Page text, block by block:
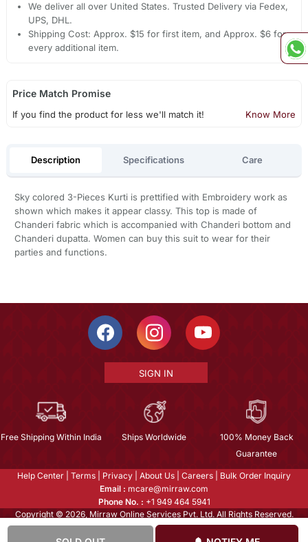
We deliver all over United States. Trusted Delivery via Fedex,
UPS, DHL.
Shipping Cost: Approx. $15 for first item, and Approx. $6 for
every additional item.
Price Match Promise
If you find the product for less we'll match it! Know More
Description Specifications Care
Sky colored 3-Pieces Kurti is prettified with Embroidery work as
shown which makes it appear classy. This top is made of
Chanderi fabric which is accompanied with Chanderi bottom and
Chanderi dupatta. Women can buy this suit to wear for their
parties and functions.
SIGN IN
Free Shipping Within India Ships Worldwide
100% Money Back
Guarantee
Help Center Terms Privacy About Us Careers
Bulk Order Inquiry
Email : mcare@mirraw.com
Phone No. : +1 949 464 5941
Copyright © 2026, Mirraw Online Services Pvt. Ltd. All Rights Reserved.